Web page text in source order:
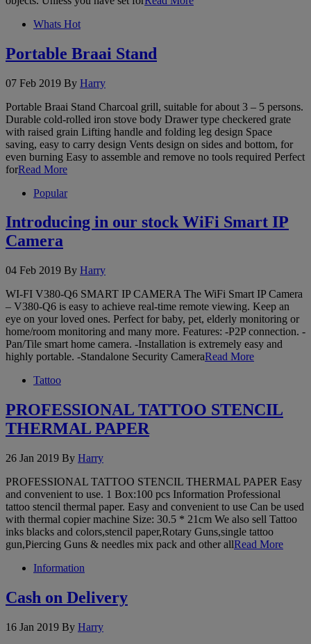
Whats Hot
Portable Braai Stand
07 Feb 2019 By Harry
Portable Braai Stand Charcoal grill, suitable for about 3 – 5 persons.
Durable cold-rolled iron stove body Drawer type checkered grate
with raised grain Lifting handle and folding leg design Space
saving, easy to carry design Vents design on sides and bottom, for
even burning Easy to assemble and remove no tools required Perfect
forRead More
Popular
Introducing in our stock WiFi Smart IP
Camera
04 Feb 2019 By Harry
WI-FI V380-Q6 SMART IP CAMERA The WiFi Smart IP Camera
– V380-Q6 is easy to achieve real-time remote viewing. Keep an
eye on your loved ones. Perfect for baby, pet, elderly monitoring or
home/room monitoring and many more. Features: -P2P connection. -
Pan/Tile smart home camera. -Installation is extremely easy and
highly portable. -Standalone Security CameraRead More
Tattoo
PROFESSIONAL TATTOO STENCIL
THERMAL PAPER
26 Jan 2019 By Harry
PROFESSIONAL TATTOO STENCIL THERMAL PAPER Easy
and convenient to use. 1 Box:100 pcs Information Professional
tattoo stencil thermal paper. Easy and convenient to use Can be used
with thermal copier machine Size: 30.5 * 21cm We also sell Tattoo
inks blacks and colors,stencil paper,Rotary Guns,single tattoo
gun,Piercing Guns & needles mix pack and other allRead More
Information
Cash on Delivery
16 Jan 2019 By Harry